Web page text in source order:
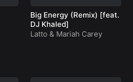
Big Energy (Remix) [feat.
DJ Khaled]
Latto & Mariah Carey